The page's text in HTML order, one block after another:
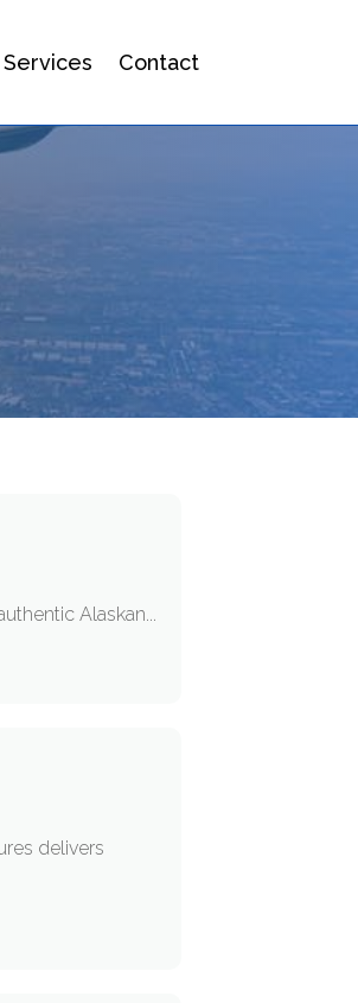
Services Contact
Alaskan...
delivers